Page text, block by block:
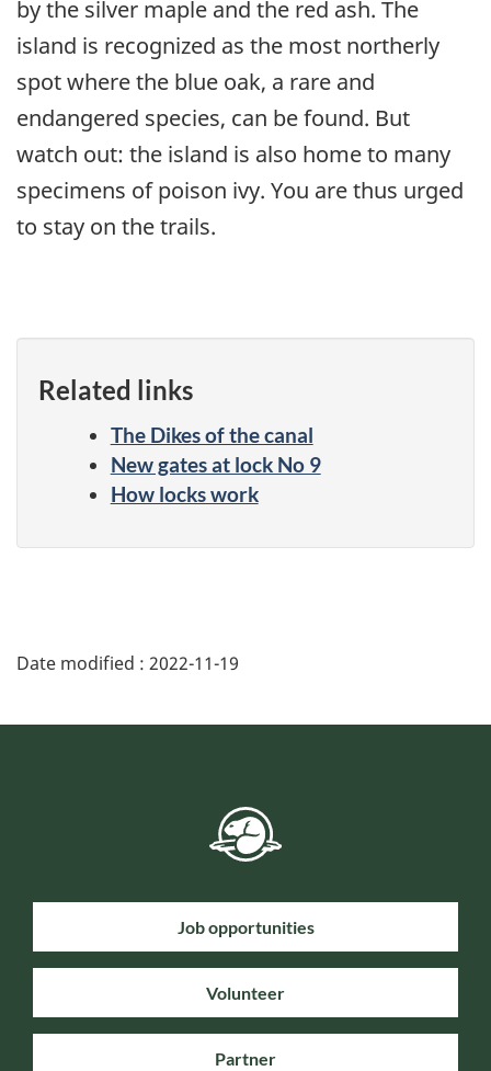
by the silver maple and the red ash. The
island is recognized as the most northerly
spot where the blue oak, a rare and
endangered species, can be found. But
watch out: the island is also home to many
specimens of poison ivy. You are thus urged
to stay on the trails.
Related links
The Dikes of the canal
New gates at lock No 9
How locks work
Date modified : 2022-11-19
Job opportunities
Volunteer
Partner